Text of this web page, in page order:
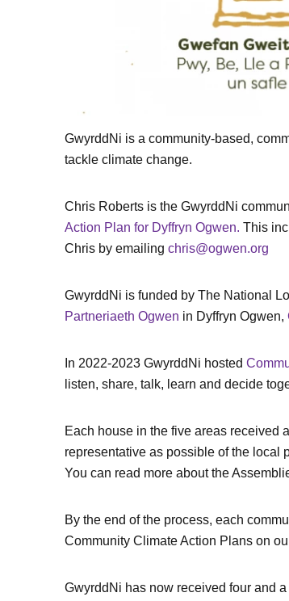
GwyrddNi is a community-based,
tackle climate change.
Chris Roberts is the GwyrddNi
Action Plan for Dyffryn Ogwen. This
Chris by emailing chris@ogwen.org
GwyrddNi is funded by The National
Partneriaeth Ogwen in Dyffryn Ogwen,
In 2022-2023 GwyrddNi hosted
listen, share, talk, learn and decide
Each house in the five areas received
representative as possible of the local
You can read more about the
By the end of the process, each
Community Climate Action Plans on
GwyrddNi has now received four and